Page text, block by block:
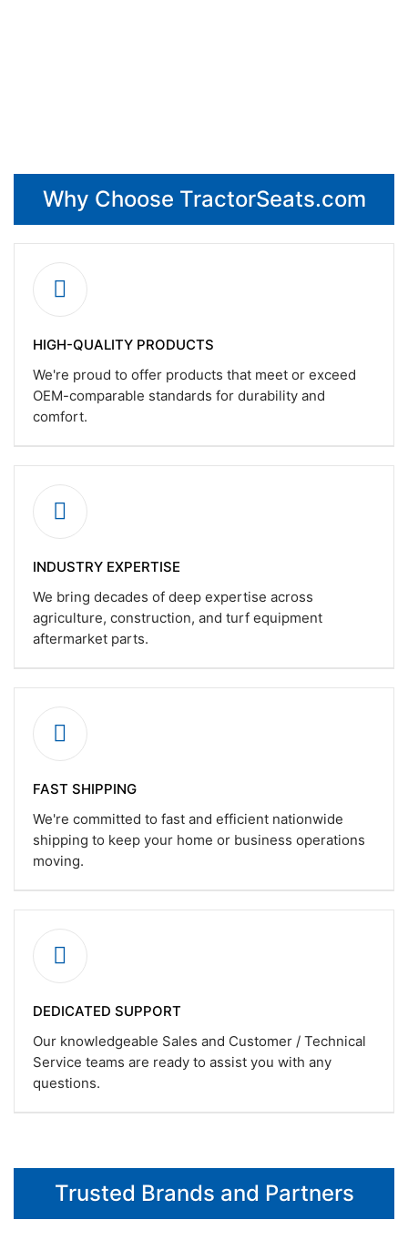
Why Choose TractorSeats.com
HIGH-QUALITY PRODUCTS
We're proud to offer products that meet or exceed
OEM-comparable standards for durability and
comfort.
INDUSTRY EXPERTISE
We bring decades of deep expertise across
agriculture, construction, and turf equipment
aftermarket parts.
FAST SHIPPING
We're committed to fast and efficient nationwide
shipping to keep your home or business operations
moving.
DEDICATED SUPPORT
Our knowledgeable Sales and Customer / Technical
Service teams are ready to assist you with any
questions.
Trusted Brands and Partners